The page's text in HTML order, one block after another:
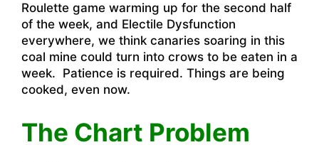
Roulette game warming up for the second half
of the week, and Electile Dysfunction
everywhere, we think canaries soaring in this
coal mine could turn into crows to be eaten in a
week. Patience is required. Things are being
cooked, even now.
The Chart Problem